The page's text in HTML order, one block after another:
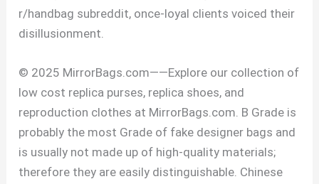
r/handbag subreddit, once-loyal clients voiced their
disillusionment.
© 2025 MirrorBags.com——Explore our collection of
low cost replica purses, replica shoes, and
reproduction clothes at MirrorBags.com. B Grade is
probably the most Grade of fake designer bags and
is usually not made up of high-quality materials;
therefore they are easily distinguishable. Chinese